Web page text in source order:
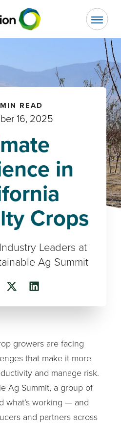
Open
MIN READ
16, 2025
in
Crops
Leaders at
Ag Summit
growers are facing
that make it more
and manage risk.
Ag Summit, a group of
what’s working — and
and partners across